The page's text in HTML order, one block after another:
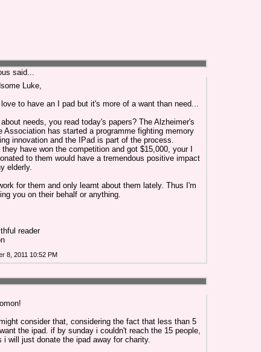
said...
Luke,
love to have an I pad but it's more of a want than need...
needs, you read today's papers? The Alzheimer's
Association has started a programme fighting memory
innovation and the IPad is part of the process.
they have won the competition and got $15,000, your I
to them would have a tremendous positive impact
elderly.
for them and only learnt about them lately. Thus I'm
you on their behalf or anything.
reader
8, 2011 10:52 PM
consider that, considering the fact that less than 5
the ipad. if by sunday i couldn't reach the 15 people,
i will just donate the ipad away for charity.